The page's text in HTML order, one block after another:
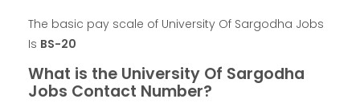
The basic pay scale of University Of Sargodha Jobs
Is BS-20
What is the University Of Sargodha
Jobs Contact Number?